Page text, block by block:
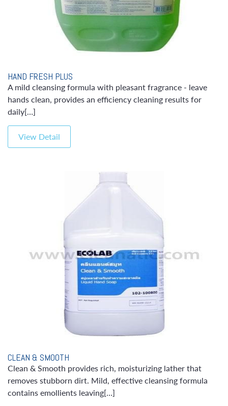
HAND FRESH PLUS
A mild cleansing formula with pleasant fragrance - leave
hands clean, provides an efficiency cleaning results for
daily[…]
View Detail
CLEAN & SMOOTH
Clean & Smooth provides rich, moisturizing lather that
removes stubborn dirt. Mild, effective cleansing formula
contains emollients leaving[…]